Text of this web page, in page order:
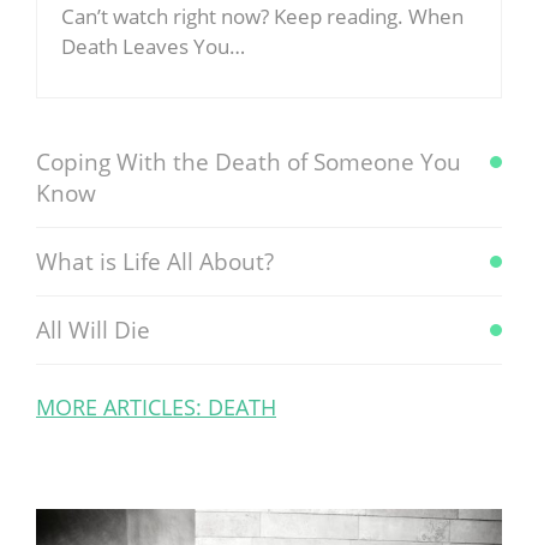
Can’t watch right now? Keep reading. When
Death Leaves You…
Coping With the Death of Someone You
Know
What is Life All About?
All Will Die
MORE ARTICLES: DEATH